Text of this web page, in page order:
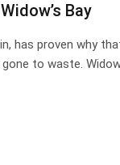
Bay
has proven why
to waste.